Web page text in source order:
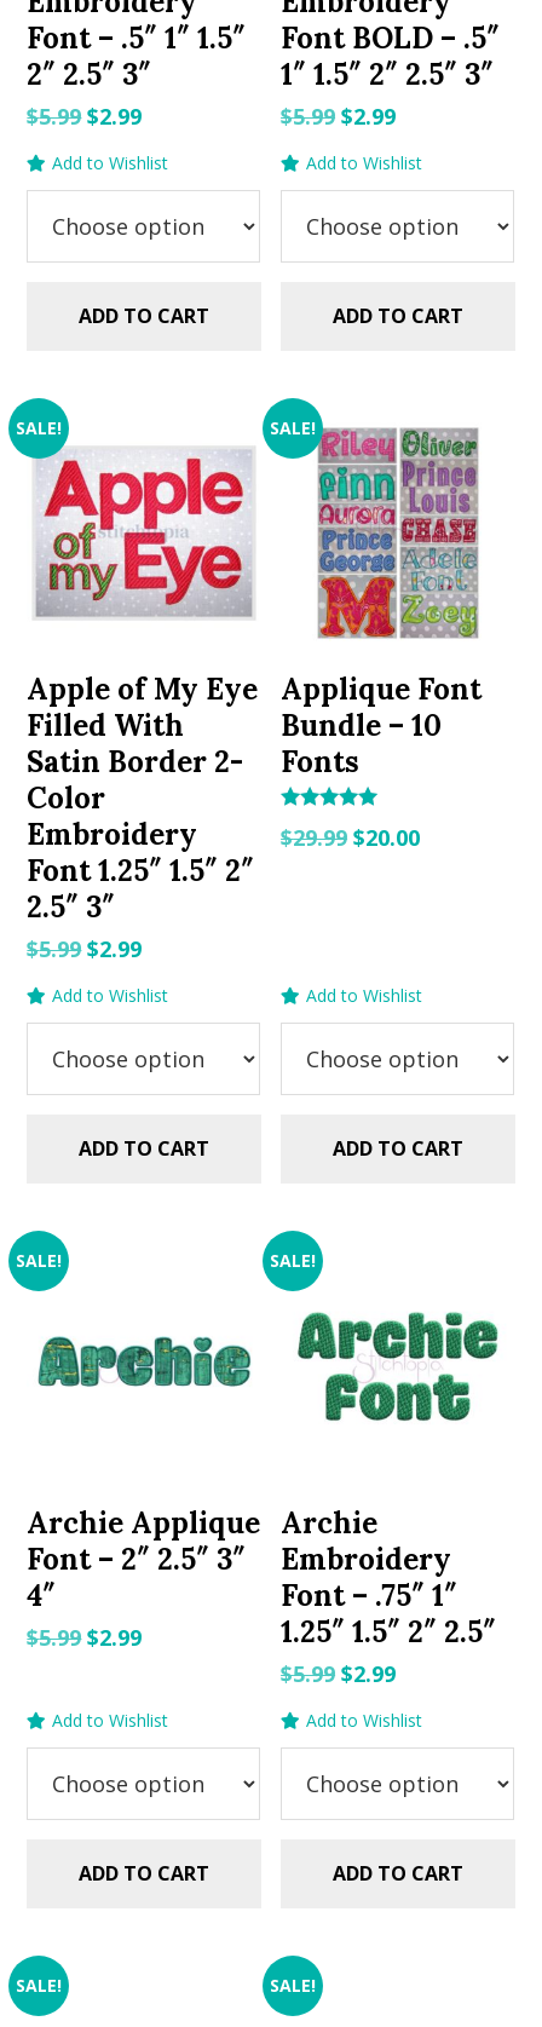
Font – .5″ 1″ 1.5″
2″ 2.5″ 3″
$5.99Original
price
was:
$5.99.
$2.99Current
price
is:
$2.99.
Add to Wishlist
ADD TO CART
Font BOLD – .5″
1″ 1.5″ 2″ 2.5″ 3″
$5.99 Original
price
was:
$5.99.
$2.99Current
price
is:
$2.99.
Add to Wishlist
ADD TO CART
SALE!
Apple of My Eye
Filled With
Satin Border 2-
Color
Embroidery
Font 1.25″ 1.5″ 2″
2.5″ 3″
$5.99Original
price
was:
$5.99.
$2.99Current
price
is:
$2.99.
Add to Wishlist
ADD TO CART
SALE!
Applique Font
Bundle – 10
Fonts
5.00
$29.99 Original
$20.00Current
Add to Wishlist
ADD TO CART
SALE!
Archie Applique
Font – 2″ 2.5″ 3″
4″
$5.99Original
$2.99Current
Add to Wishlist
ADD TO CART
SALE!
Archie
Embroidery
Font – .75″ 1″
1.25″ 1.5″ 2″ 2.5″
$5.99 Original
$5.99.
$2.99Current
$2.99.
Add to Wishlist
ADD TO CART
SALE! SALE!